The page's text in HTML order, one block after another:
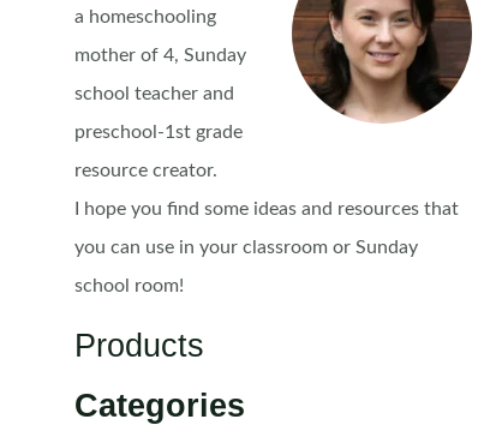
a homeschooling
mother of 4, Sunday
school teacher and
preschool-1st grade
resource creator.
I hope you find some ideas and resources that
you can use in your classroom or Sunday
school room!
Products
Categories